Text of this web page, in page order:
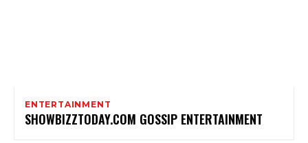
ENTERTAINMENT
SHOWBIZZTODAY.COM GOSSIP ENTERTAINMENT